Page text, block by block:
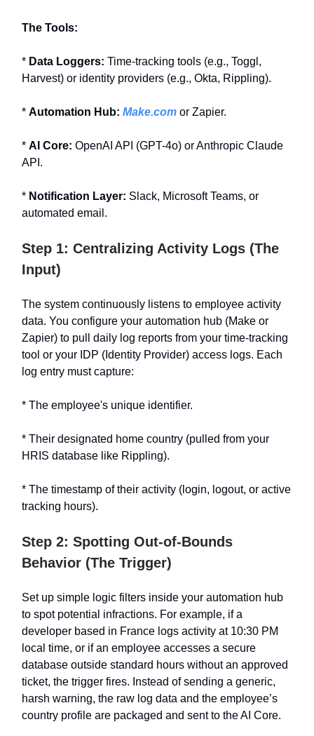
The Tools:
* Data Loggers: Time-tracking tools (e.g., Toggl,
Harvest) or identity providers (e.g., Okta, Rippling).
* Automation Hub: Make.com or Zapier.
* AI Core: OpenAI API (GPT-4o) or Anthropic Claude
API.
* Notification Layer: Slack, Microsoft Teams, or
automated email.
Step 1: Centralizing Activity Logs (The
Input)
The system continuously listens to employee activity
data. You configure your automation hub (Make or
Zapier) to pull daily log reports from your time-tracking
tool or your IDP (Identity Provider) access logs. Each
log entry must capture:
* The employee's unique identifier.
* Their designated home country (pulled from your
HRIS database like Rippling).
* The timestamp of their activity (login, logout, or active
tracking hours).
Step 2: Spotting Out-of-Bounds
Behavior (The Trigger)
Set up simple logic filters inside your automation hub
to spot potential infractions. For example, if a
developer based in France logs activity at 10:30 PM
local time, or if an employee accesses a secure
database outside standard hours without an approved
ticket, the trigger fires. Instead of sending a generic,
harsh warning, the raw log data and the employee’s
country profile are packaged and sent to the AI Core.